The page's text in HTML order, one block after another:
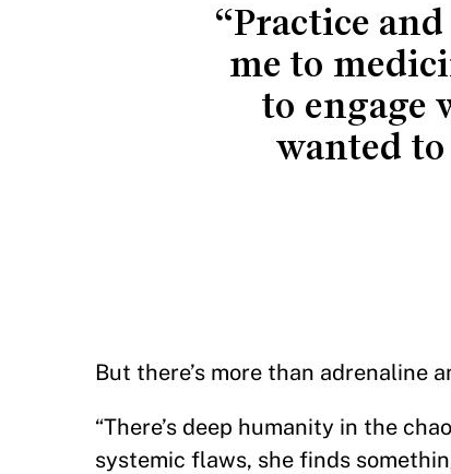
“Practice
me to
to engage
wanted
But there’s more than adrenaline
“There’s deep humanity in the
systemic flaws, she finds